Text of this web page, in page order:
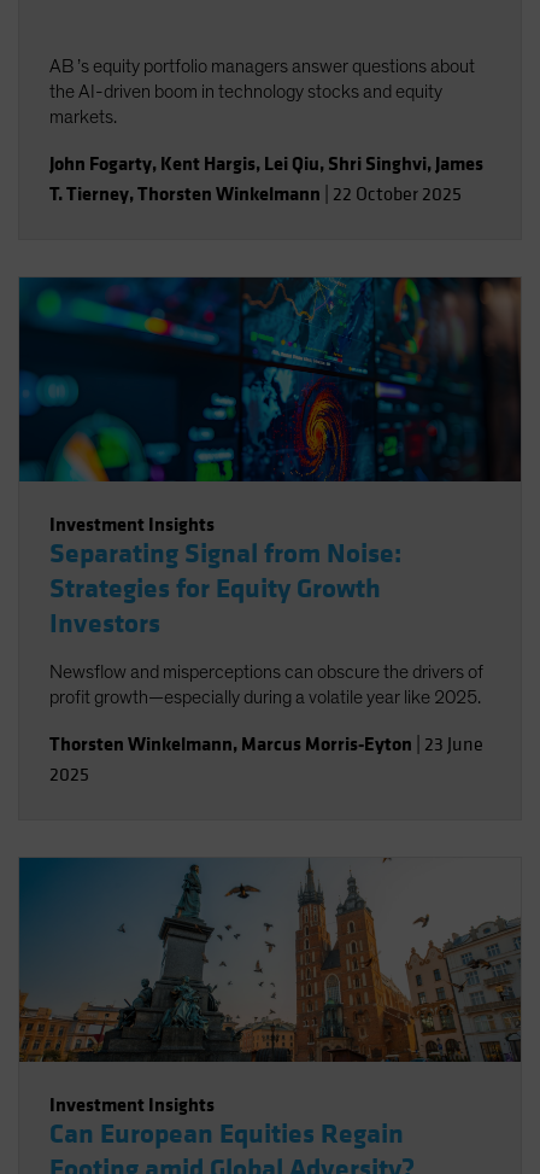
AB ’s equity portfolio managers answer questions about
the AI-driven boom in technology stocks and equity
markets.
John Fogarty, Kent Hargis, Lei Qiu, Shri Singhvi, James
T. Tierney,Thorsten Winkelmann 22 October 2025
Investment Insights
Separating Signal from Noise:
Strategies for Equity Growth
Investors
Newsflow and misperceptions can obscure the drivers of
profit growth—especially during a volatile year like 2025.
Thorsten Winkelmann, Marcus Morris-Eyton 23 June
2025
Investment Insights
Can European Equities Regain